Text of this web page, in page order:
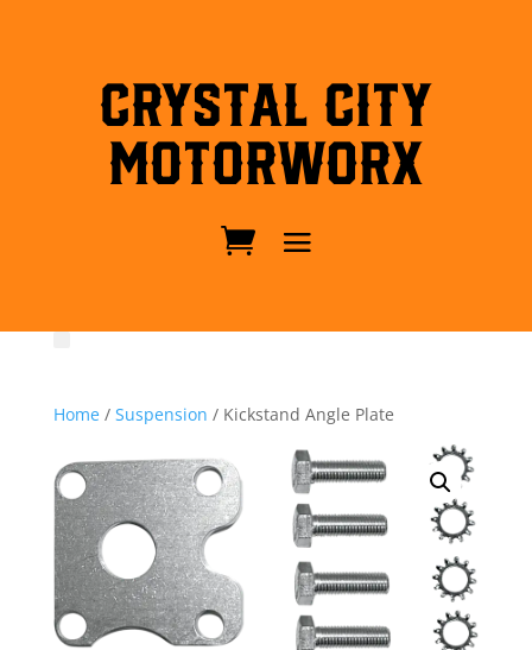
Crystal City
MotorWorx
Home/ Suspension / Kickstand Angle Plate